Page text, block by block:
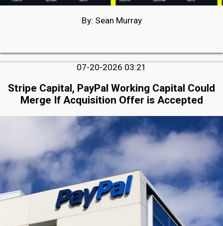
By: Sean Murray
07-20-2026 03:21
Stripe Capital, PayPal Working Capital Could
Merge If Acquisition Offer is Accepted